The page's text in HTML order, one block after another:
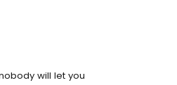
will let you